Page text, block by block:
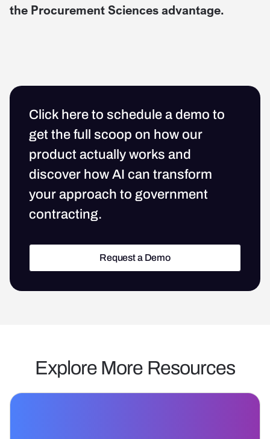
the Procurement Sciences advantage.
Click here to schedule a demo to
get the full scoop on how our
product actually works and
discover how AI can transform
your approach to government
contracting.
Request a Demo
Explore More Resources